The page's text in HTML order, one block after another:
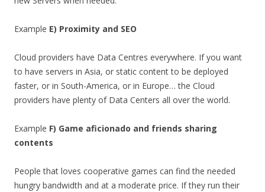
Example E) Proximity and SEO
Cloud providers have Data Centres everywhere. If you want
to have servers in Asia, or static content to be deployed
faster, or in South-America, or in Europe… the Cloud
providers have plenty of Data Centers all over the world.
Example F) Game aficionado and friends sharing
contents
People that loves cooperative games can find the needed
hungry bandwidth and at a moderate price. If they run their